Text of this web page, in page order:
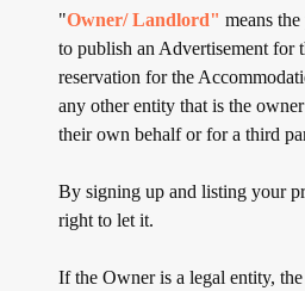
"Owner/ Landlord" means
to publish an Advertisement for
reservation for the
any other entity that is the
their own behalf or for a third
By signing up and listing your
right to let it.
If the Owner is a legal entity,